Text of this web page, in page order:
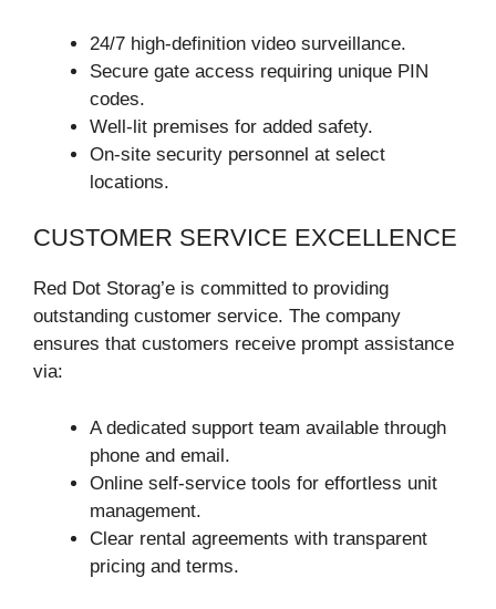
24/7 high-definition video surveillance.
Secure gate access requiring unique PIN
codes.
Well-lit premises for added safety.
On-site security personnel at select
locations.
CUSTOMER SERVICE EXCELLENCE
Red Dot Storag’e is committed to providing
outstanding customer service. The company
ensures that customers receive prompt assistance
via:
A dedicated support team available through
phone and email.
Online self-service tools for effortless unit
management.
Clear rental agreements with transparent
pricing and terms.